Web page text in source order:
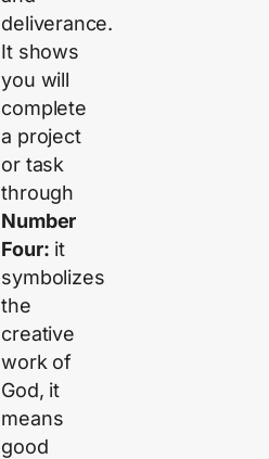
deliverance.
It shows
you will
complete
a project
or task
through
Number
Four: it
symbolizes
the
creative
work of
God, it
means
good